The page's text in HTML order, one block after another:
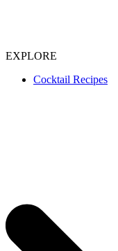
EXPLORE
Cocktail Recipes